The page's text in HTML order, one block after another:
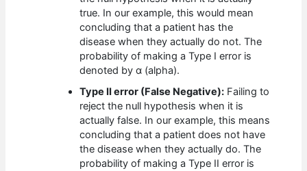
true. In our example, this would mean
concluding that a patient has the
disease when they actually do not. The
probability of making a Type I error is
denoted by α (alpha).
Type II error (False Negative): Failing to
reject the null hypothesis when it is
actually false. In our example, this means
concluding that a patient does not have
the disease when they actually do. The
probability of making a Type II error is